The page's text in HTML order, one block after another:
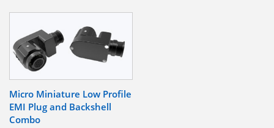
Micro Miniature Low Profile
EMI Plug and Backshell
Combo